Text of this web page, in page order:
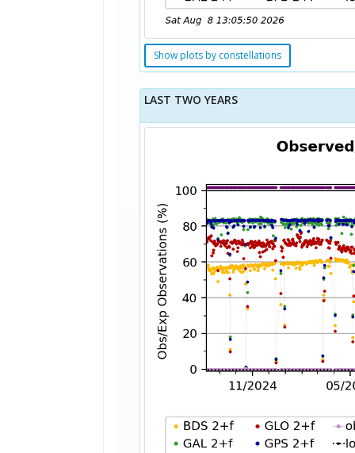
Show plots by constellations
LAST TWO YEARS